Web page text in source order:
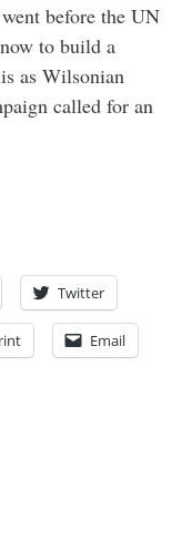
before the UN
to build a
as Wilsonian
called for an
Twitter
Email